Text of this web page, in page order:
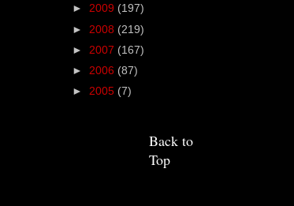
► 2009 (197)
► 2008 (219)
► 2007 (167)
► 2006 (87)
► 2005 (7)
Back to
Top